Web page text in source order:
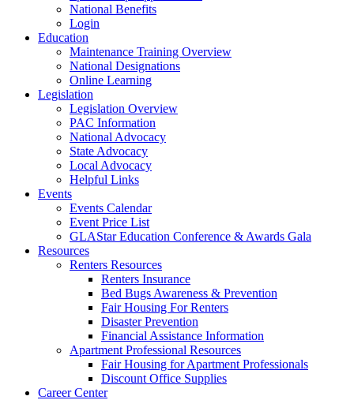
National Benefits
Login
Education
Maintenance Training Overview
National Designations
Online Learning
Legislation
Legislation Overview
PAC Information
National Advocacy
State Advocacy
Local Advocacy
Helpful Links
Events
Events Calendar
Event Price List
GLAStar Education Conference & Awards Gala
Resources
Renters Resources
Renters Insurance
Bed Bugs Awareness & Prevention
Fair Housing For Renters
Disaster Prevention
Financial Assistance Information
Apartment Professional Resources
Fair Housing for Apartment Professionals
Discount Office Supplies
Career Center